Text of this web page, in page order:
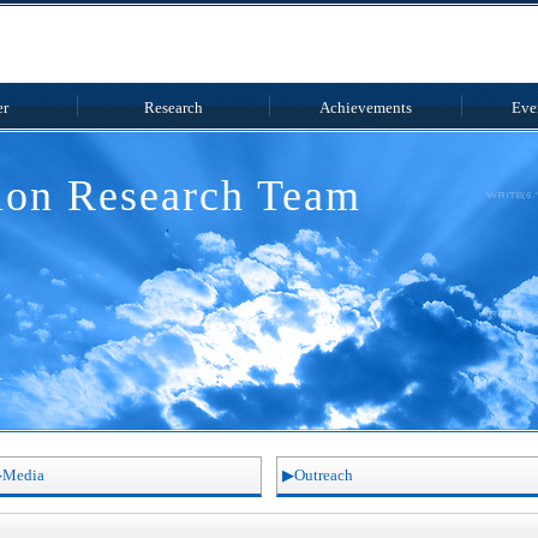
Research Team
Research Achievements
Media Outreach